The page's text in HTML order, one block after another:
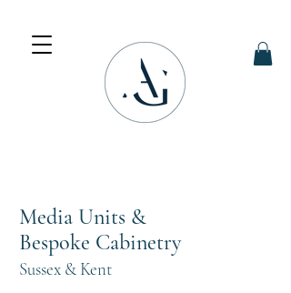
Media Units &
Bespoke Cabinetry
Sussex & Kent